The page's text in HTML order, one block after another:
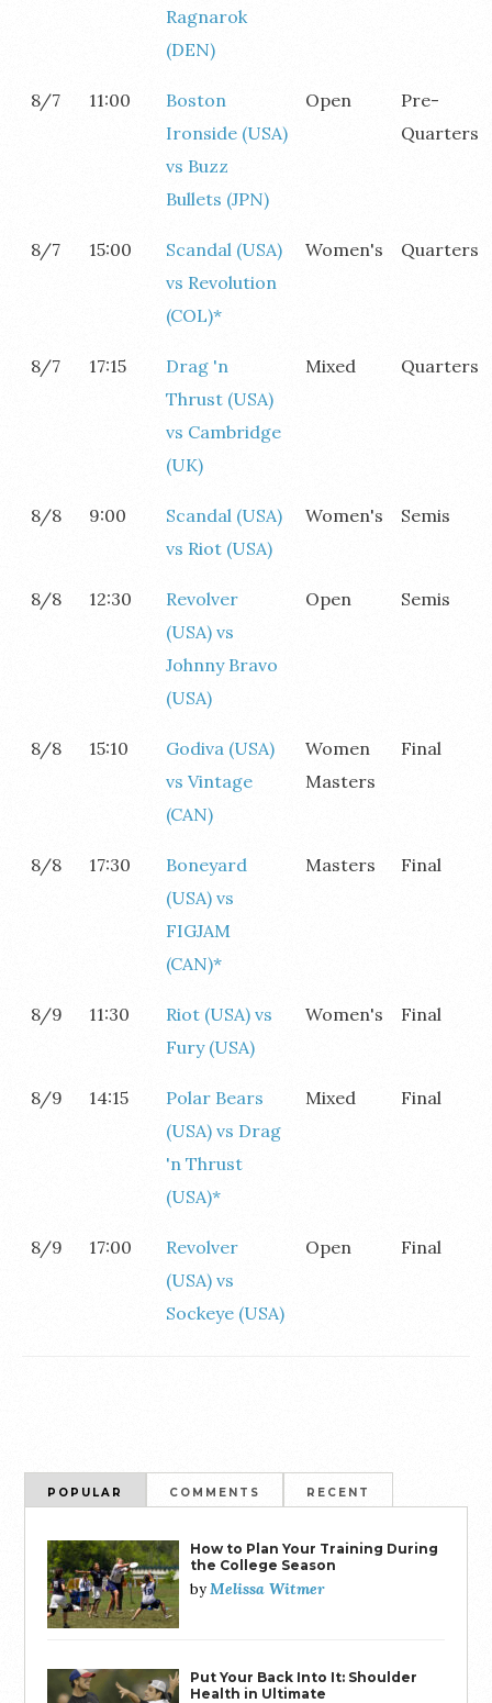
Ragnarok
(DEN)
8/7 11:00
Boston
Ironside (USA)
vs Buzz
Bullets (JPN)
Open
Pre-
Quarters
8/7 15:00
Scandal (USA)
vs Revolution
(COL)*
Women's Quarters
8/7 17:15
Drag 'n
Thrust (USA)
vs Cambridge
(UK)
Mixed Quarters
8/8 9:00
Scandal (USA)
vs Riot (USA)
Women's Semis
8/8 12:30
Revolver
(USA) vs
Johnny Bravo
(USA)
Open Semis
8/8 15:10
Godiva (USA)
vs Vintage
(CAN)
Women
Masters
Final
8/8 17:30
Boneyard
(USA) vs
FIGJAM
(CAN)*
Masters Final
8/9 11:30
Riot (USA) vs
Fury (USA)
Women's Final
8/9 14:15
Polar Bears
(USA) vs Drag
'n Thrust
(USA)*
Mixed Final
8/9 17:00
Revolver
(USA) vs
Sockeye (USA)
Open Final
POPULAR COMMENTS RECENT
How to Plan Your Training During
the College Season
byMelissa Witmer
Put Your Back Into It: Shoulder
Health in Ultimate